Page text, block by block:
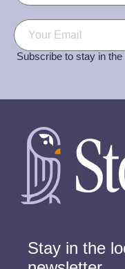
Email (Required)
Subscribe to stay in
Stay in the